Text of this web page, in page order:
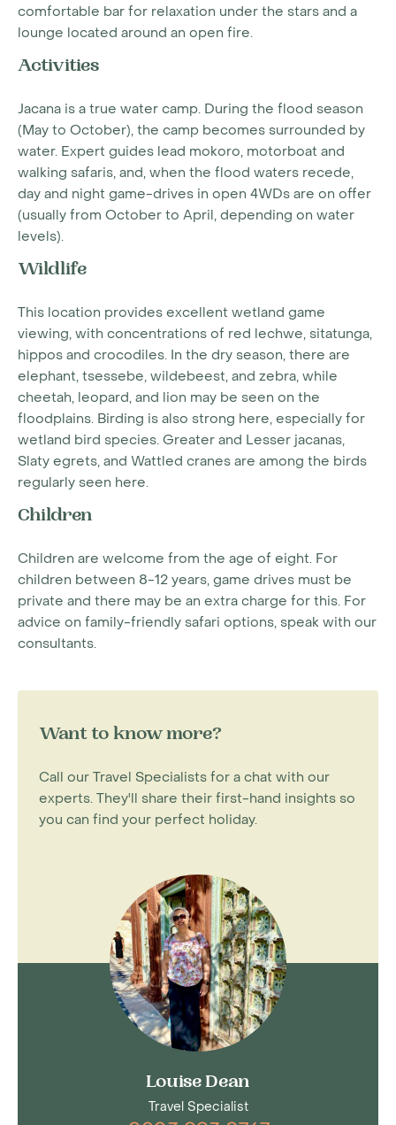
comfortable bar for relaxation under the stars and a
lounge located around an open fire.
Activities
Jacana is a true water camp. During the flood season
(May to October), the camp becomes surrounded by
water. Expert guides lead mokoro, motorboat and
walking safaris, and, when the flood waters recede,
day and night game-drives in open 4WDs are on offer
(usually from October to April, depending on water
levels).
Wildlife
This location provides excellent wetland game
viewing, with concentrations of red lechwe, sitatunga,
hippos and crocodiles. In the dry season, there are
elephant, tsessebe, wildebeest, and zebra, while
cheetah, leopard, and lion may be seen on the
floodplains. Birding is also strong here, especially for
wetland bird species. Greater and Lesser jacanas,
Slaty egrets, and Wattled cranes are among the birds
regularly seen here.
Children
Children are welcome from the age of eight. For
children between 8-12 years, game drives must be
private and there may be an extra charge for this. For
advice on family-friendly safari options, speak with our
consultants.
Want to know more?
Call our Travel Specialists for a chat with our
experts. They'll share their first-hand insights so
you can find your perfect holiday.
Louise Dean
Travel Specialist